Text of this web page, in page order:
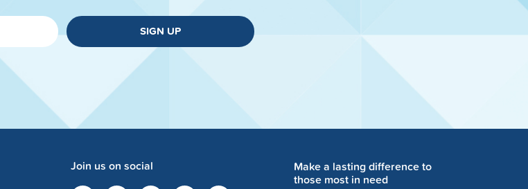
SIGN UP
Join us on social
Make a lasting difference to
those most in need